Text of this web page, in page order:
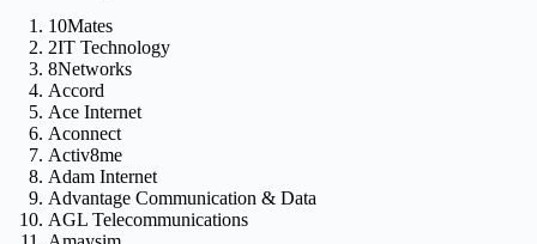
10Mates
2IT Technology
8Networks
Accord
Ace Internet
Aconnect
Activ8me
Adam Internet
Advantage Communication & Data
AGL Telecommunications